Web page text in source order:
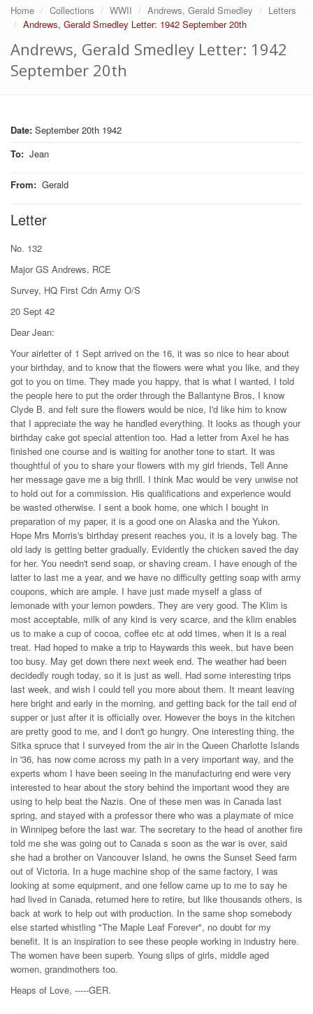
Home Collections WWII Andrews, Gerald Smedley
Letters
Andrews, Gerald Smedley Letter: 1942 September 20th
Andrews, Gerald Smedley Letter: 1942
September 20th
Date: September 20th 1942
To: Jean
From: Gerald
Letter
No. 132
Major GS Andrews, RCE
Survey, HQ First Cdn Army O/S
20 Sept 42
Dear Jean:
Your airletter of 1 Sept arrived on the 16, it was so nice to hear about
your birthday, and to know that the flowers were what you like, and they
got to you on time. They made you happy, that is what I wanted, I told
the people here to put the order through the Ballantyne Bros, I know
Clyde B. and felt sure the flowers would be nice, I'd like him to know
that I appreciate the way he handled everything. It looks as though your
birthday cake got special attention too. Had a letter from Axel he has
finished one course and is waiting for another tone to start. It was
thoughtful of you to share your flowers with my girl friends, Tell Anne
her message gave me a big thrill. I think Mac would be very unwise not
to hold out for a commission. His qualifications and experience would
be wasted otherwise. I sent a book home, one which I bought in
preparation of my paper, it is a good one on Alaska and the Yukon.
Hope Mrs Morris's birthday present reaches you, it is a lovely bag. The
old lady is getting better gradually. Evidently the chicken saved the day
for her. You needn't send soap, or shaving cream. I have enough of the
latter to last me a year, and we have no difficulty getting soap with army
coupons, which are ample. I have just made myself a glass of
lemonade with your lemon powders. They are very good. The Klim is
most acceptable, milk of any kind is very scarce, and the klim enables
us to make a cup of cocoa, coffee etc at odd times, when it is a real
treat. Had hoped to make a trip to Haywards this week, but have been
too busy. May get down there next week end. The weather had been
decidedly rough today, so it is just as well. Had some interesting trips
last week, and wish I could tell you more about them. It meant leaving
here bright and early in the morning, and getting back for the tail end of
supper or just after it is officially over. However the boys in the kitchen
are pretty good to me, and I don't go hungry. One interesting thing, the
Sitka spruce that I surveyed from the air in the Queen Charlotte Islands
in '36, has now come across my path in a very important way, and the
experts whom I have been seeing in the manufacturing end were very
interested to hear about the story behind the important wood they are
using to help beat the Nazis. One of these men was in Canada last
spring, and stayed with a professor there who was a playmate of mice
in Winnipeg before the last war. The secretary to the head of another fire
told me she was going out to Canada s soon as the war is over, said
she had a brother on Vancouver Island, he owns the Sunset Seed farm
out of Victoria. In a huge machine shop of the same factory, I was
looking at some equipment, and one fellow came up to me to say he
had lived in Canada, returned here to retire, but like thousands others, is
back at work to help out with production. In the same shop somebody
else started whistling "The Maple Leaf Forever", no doubt for my
benefit. It is an inspiration to see these people working in industry here.
The women have been superb. Young slips of girls, middle aged
women, grandmothers too.
Heaps of Love, -----GER.